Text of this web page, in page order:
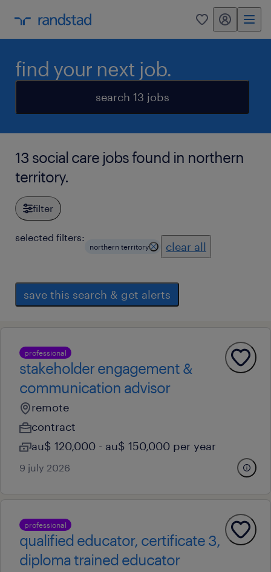
0 my randstad
find your next job.
search 13 jobs
13 social care jobs found in northern
territory.
filter
selected filters:
northern territory clear all
save this search & get alerts
professional
stakeholder engagement &
communication advisor
remote
contract
au$ 120,000 - au$ 150,000 per year
9 july 2026
professional
qualified educator, certificate 3,
diploma trained educator